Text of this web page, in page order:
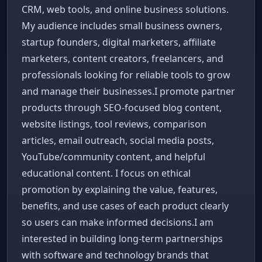
CRM, web tools, and online business solutions.
My audience includes small business owners,
startup founders, digital marketers, affiliate
marketers, content creators, freelancers, and
professionals looking for reliable tools to grow
and manage their businesses.I promote partner
products through SEO-focused blog content,
website listings, tool reviews, comparison
articles, email outreach, social media posts,
YouTube/community content, and helpful
educational content. I focus on ethical
promotion by explaining the value, features,
benefits, and use cases of each product clearly
so users can make informed decisions.I am
interested in building long-term partnerships
with software and technology brands that